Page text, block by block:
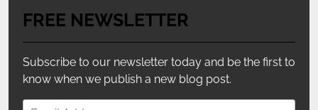
FREE NEWSLETTER
Subscribe to our newsletter today and be the first to
know when we publish a new blog post.